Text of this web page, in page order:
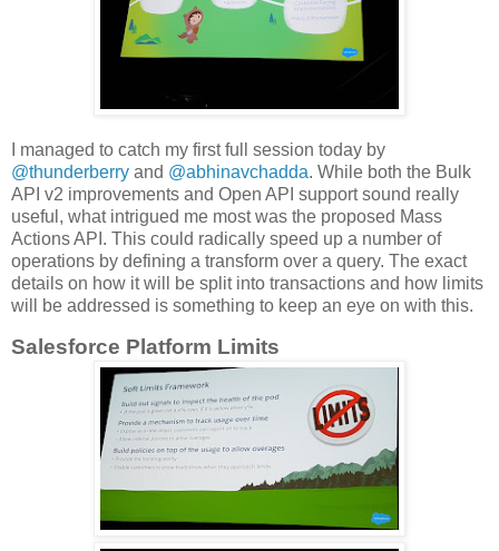
I managed to catch my first full session today by
@thunderberry and @abhinavchadda. While both the Bulk
API v2 improvements and Open API support sound really
useful, what intrigued me most was the proposed Mass
Actions API. This could radically speed up a number of
operations by defining a transform over a query. The exact
details on how it will be split into transactions and how limits
will be addressed is something to keep an eye on with this.
Salesforce Platform Limits